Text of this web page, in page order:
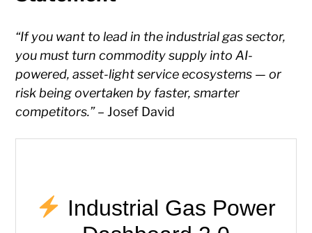
“If you want to lead in the industrial gas sector,
you must turn commodity supply into AI-
powered, asset-light service ecosystems — or
risk being overtaken by faster, smarter
competitors.”– Josef David
Industrial Gas Power